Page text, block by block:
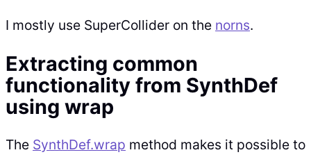
I mostly use SuperCollider on the norns.
Extracting common
functionality from SynthDef
using wrap
The SynthDef.wrap method makes it possible to